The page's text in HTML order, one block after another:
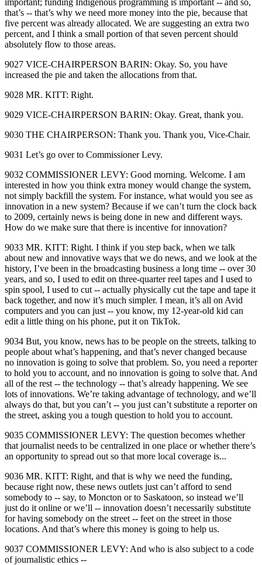
important; funding Indigenous programming is important ‑‑ and so,
that’s ‑‑ that’s why we need more money into the pie, because that
five percent was already allocated. We are suggesting an extra two
percent, and I think a small portion of that seven percent should
absolutely flow to those areas.
9027 VICE‑CHAIRPERSON BARIN: Okay. So, you have
increased the pie and taken the allocations from that.
9028 MR. KITT: Right.
9029 VICE‑CHAIRPERSON BARIN: Okay. Great, thank you.
9030 THE CHAIRPERSON: Thank you. Thank you, Vice‑Chair.
9031 Let’s go over to Commissioner Levy.
9032 COMMISSIONER LEVY: Good morning. Welcome. I am
interested in how you think extra money would change the system,
not simply backfill the system. For instance, what would you see as
innovation in a new system? Because if we can’t turn the clock back
to 2009, certainly news is being done in new and different ways.
How do we make sure that there is incentive for innovation?
9033 MR. KITT: Right. I think if you step back, when we talk
about new and innovative ways that we do news, and we look at the
history, I’ve been in the broadcasting business a long time ‑‑ over 30
years, and so, I used to edit on three‑quarter reel tapes and I used to
spin spool, I used to cut ‑‑ actually physically cut the tape and tape it
back together, and now it’s much simpler. I mean, it’s all on Avid
computers and you can just ‑‑ you know, my 12‑year‑old kid can
edit a little thing on his phone, put it on TikTok.
9034 But, you know, news has to be people on the streets, talking to
people about what’s happening, and that’s never changed because
no innovation is going to solve that problem. So, you need a reporter
to hold you to account, and no innovation is going to solve that. And
all of the rest ‑‑ the technology ‑‑ that’s already happening. We see
lots of innovations. We’re taking advantage of technology, and we’ll
always do that, but you can’t ‑‑ you just can’t substitute a reporter on
the street, asking you a tough question to hold you to account.
9035 COMMISSIONER LEVY: The question becomes whether
that journalist needs to be centralized in one place or whether there’s
an opportunity to spread out so that more local coverage is...
9036 MR. KITT: Right, and that is why we need the funding,
because right now, these news outlets just can’t afford to send
somebody to ‑‑ say, to Moncton or to Saskatoon, so instead we’ll
just do it online or we’ll ‑‑ innovation doesn’t necessarily substitute
for having somebody on the street ‑‑ feet on the street in those
locations. And that’s where this money is going to help us.
9037 COMMISSIONER LEVY: And who is also subject to a code
of journalistic ethics ‑‑